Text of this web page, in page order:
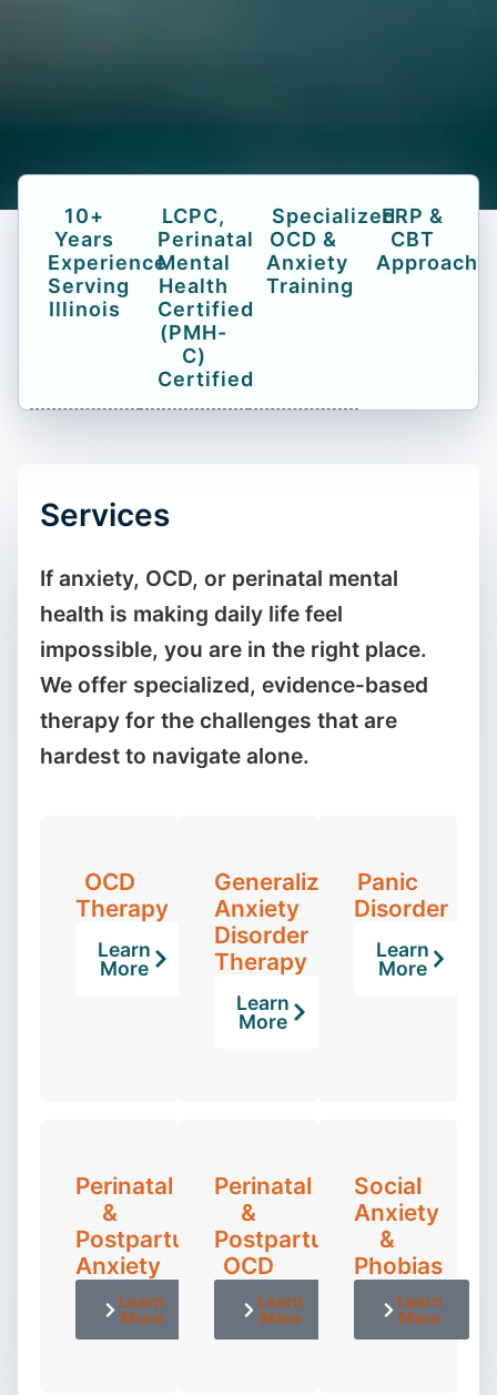
10+
Years
Experience
Serving
Illinois
LCPC,
Perinatal
Mental
Health
Certified
(PMH-
C)
Certified
Specialized
OCD &
Anxiety
Training
ERP &
CBT
Approach
Services
If anxiety, OCD, or perinatal mental
health is making daily life feel
impossible, you are in the right place.
We offer specialized, evidence-based
therapy for the challenges that are
hardest to navigate alone.
OCD
Therapy
Learn
More
Generalized
Anxiety
Disorder
Therapy
Learn
More
Panic
Disorder
Learn
More
Perinatal
&
Postpartum
Anxiety
Learn
More
Perinatal
&
Postpartum
OCD
Learn
More
Social
Anxiety
&
Phobias
Learn
More